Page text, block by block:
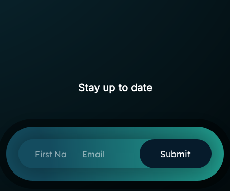
Stay up to date
First Name Email